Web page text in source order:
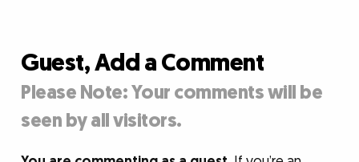
Guest, Add a Comment
Please Note: Your comments will be
seen by all visitors.